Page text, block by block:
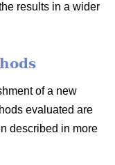
results in a wider
of a new
evaluated are
described in more